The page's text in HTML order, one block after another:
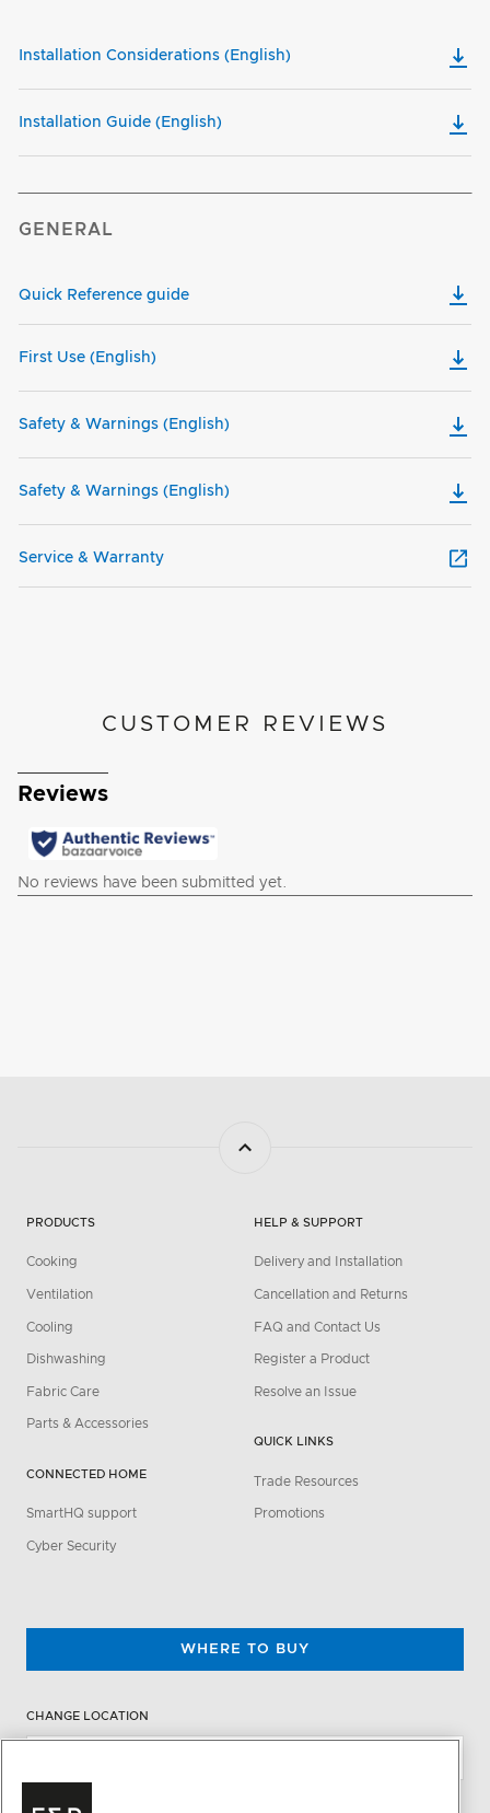
Installation Considerations (English)
Installation Guide (English)
GENERAL
Quick Reference guide
First Use (English)
Safety & Warnings (English)
Safety & Warnings (English)
Service & Warranty
CUSTOMER REVIEWS
PRODUCTS
Cooking
Ventilation
Cooling
Dishwashing
Fabric Care
Parts & Accessories
CONNECTED HOME
SmartHQ support
Cyber Security
HELP & SUPPORT
Delivery and Installation
Cancellation and Returns
FAQ and Contact Us
Register a Product
Resolve an Issue
QUICK LINKS
Trade Resources
Promotions
WHERE TO BUY
CHANGE LOCATION